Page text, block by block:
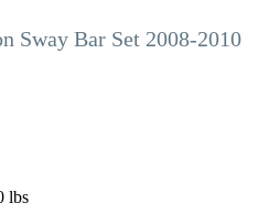
Sway Bar Set 2008-2010
lbs